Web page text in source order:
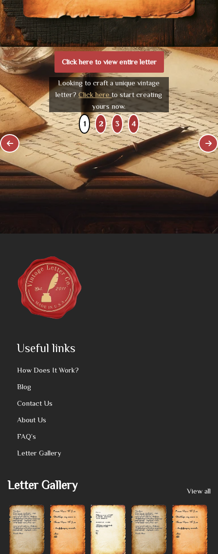
Click here to view entire letter
Looking to craft a unique vintage
letter?Click hereto start creating
yours now.
1 2 3 4
Useful links
How Does It Work?
Blog
Contact Us
About Us
FAQ’s
Letter Gallery
Letter Gallery View all